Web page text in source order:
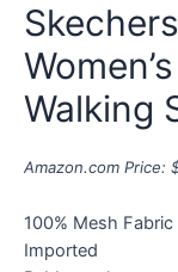
Walking
Amazon.com Price:
100% Mesh Fabric
Imported